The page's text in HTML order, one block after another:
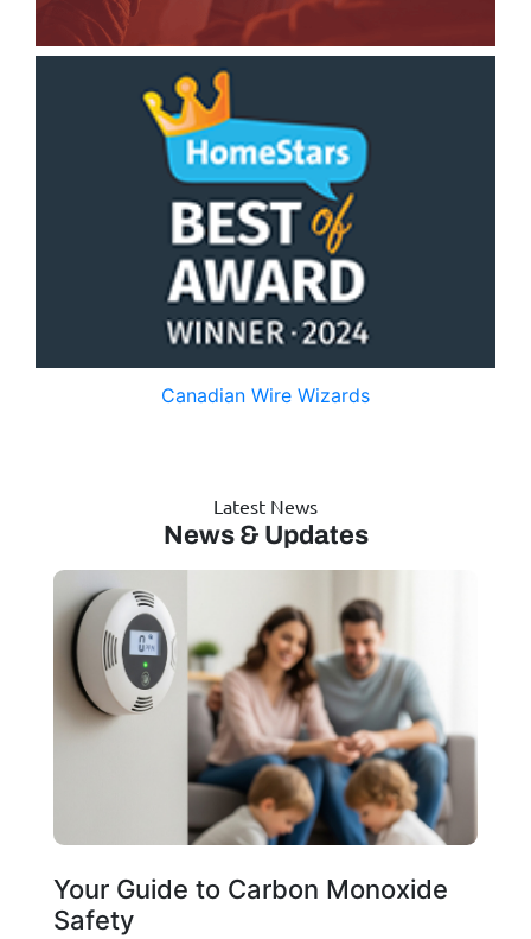
Canadian Wire Wizards
Latest News
News & Updates
Your Guide to Carbon Monoxide
Safety